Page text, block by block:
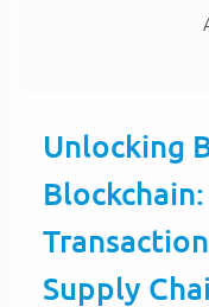
Unlocking
Supply